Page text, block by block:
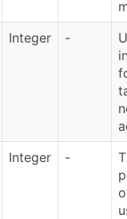
Integer -
Integer -